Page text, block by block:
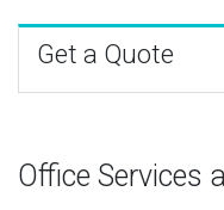
Get a Quote
Office Services